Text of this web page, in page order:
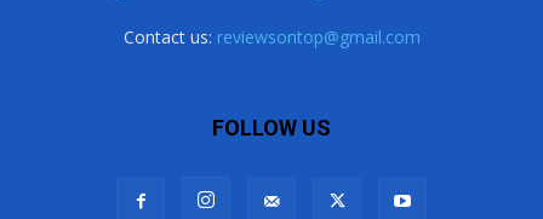
Contact us: reviewsontop@gmail.com
FOLLOW US